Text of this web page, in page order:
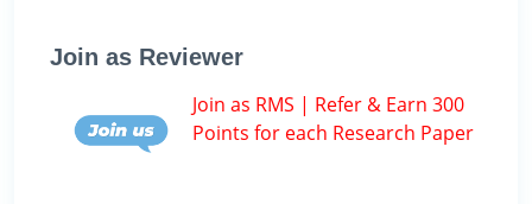
Join as Reviewer
Join as RMS | Refer & Earn 300
Points for each Research Paper